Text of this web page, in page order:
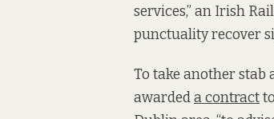
services,” an Irish
punctuality recover
To take another
awardeda contract